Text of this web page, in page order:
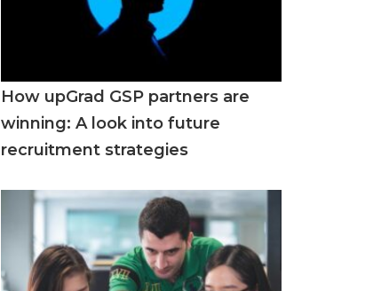
How upGrad GSP partners are
winning: A look into future
recruitment strategies